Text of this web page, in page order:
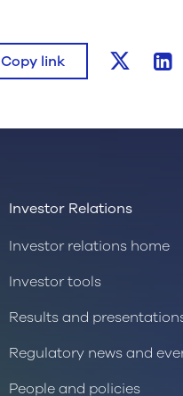
Copy link twitter
Investor Relations
Investor relations home
Investor tools
Results and
Regulatory news and
People and policies